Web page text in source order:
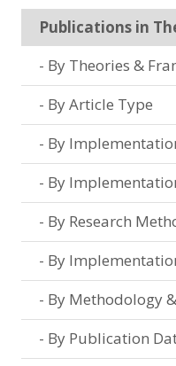
Publications in
By Theories &
By Article Type
By
By
By Research
By
By Methodology
By Publication